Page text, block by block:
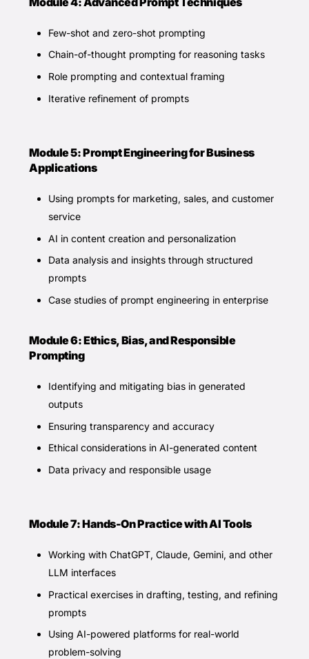
Few-shot and zero-shot prompting
Chain-of-thought prompting for reasoning tasks
Role prompting and contextual framing
Iterative refinement of prompts
Module 5: Prompt Engineering for Business
Applications
Using prompts for marketing, sales, and customer
service
AI in content creation and personalization
Data analysis and insights through structured
prompts
Case studies of prompt engineering in enterprise
Module 6: Ethics, Bias, and Responsible
Prompting
Identifying and mitigating bias in generated
outputs
Ensuring transparency and accuracy
Ethical considerations in AI-generated content
Data privacy and responsible usage
Module 7: Hands-On Practice with AI Tools
Working with ChatGPT, Claude, Gemini, and other
LLM interfaces
Practical exercises in drafting, testing, and refining
prompts
Using AI-powered platforms for real-world
problem-solving